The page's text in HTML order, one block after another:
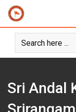
Skip
content
Sri Andal